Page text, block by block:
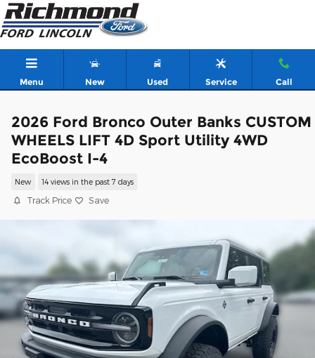
Skip to main content
Menu New Used Service Call
2026 Ford Bronco Outer Banks CUSTOM
WHEELS LIFT 4D Sport Utility 4WD
EcoBoost I-4
New 14 views in the past 7 days
Track Price Save